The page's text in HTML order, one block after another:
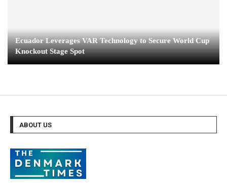
Ecuador Leverages VAR Technology to Secure World Cup
Knockout Stage Spot
ABOUT US